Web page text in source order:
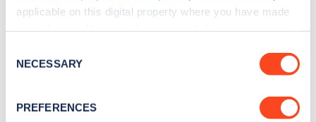
applicable on this digital property where you have made
the Privacy trigger icon.
Collect information about your geographical
Selection
NECESSARY
PREFERENCES
Sign up for the Zapmap
Stay up-to-date with the latest EV guides, stats,